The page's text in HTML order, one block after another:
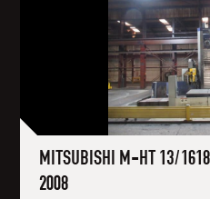
MITSUBISHI M-HT 13/
2008